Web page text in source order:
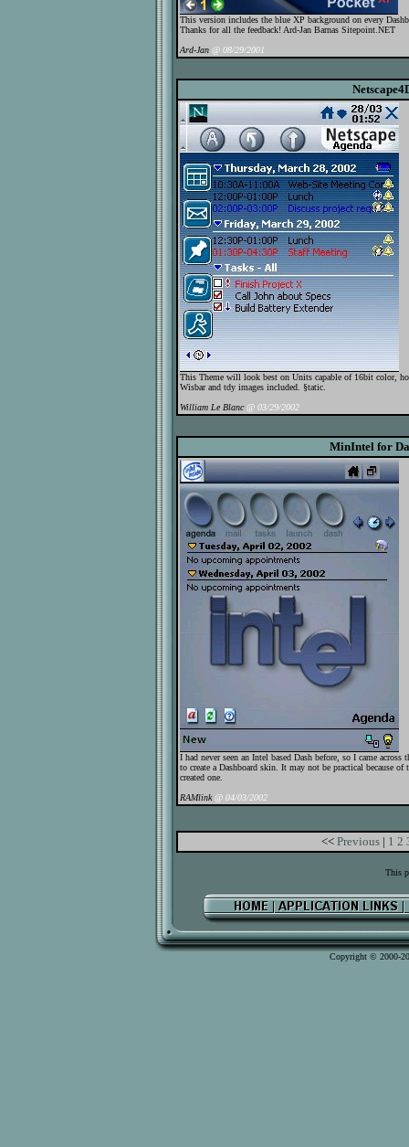
This version includes the blue XP background on every
Thanks for all the feedback! Ard-Jan Barnas Sitepoint.NET
Ard-Jan @ 08/29/2001
This Theme will look best on Units capable of 16bit color,
Wisbar and tdy images included. §tatic.
William Le Blanc@ 03/29/2002
MinIntel for
I had never seen an Intel based Dash before, so I came
to create a Dashboard skin. It may not be practical because
created one.
RAMlink@ 04/03/2002
<< Previous | 1 2
This
Copyright © 2000-